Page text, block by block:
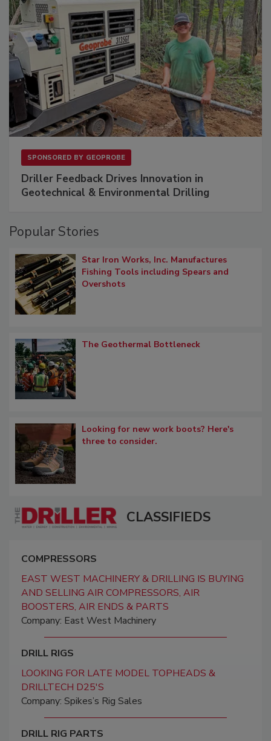
SPONSORED BY GEOPROBE
Driller Feedback Drives Innovation in
Geotechnical & Environmental Drilling
Popular Stories
Star Iron Works, Inc. Manufactures
Fishing Tools including Spears and
Overshots
The Geothermal Bottleneck
Looking for new work boots? Here's
three to consider.
CLASSIFIEDS
COMPRESSORS
EAST WEST MACHINERY & DRILLING IS BUYING
AND SELLING AIR COMPRESSORS, AIR
BOOSTERS, AIR ENDS & PARTS
Company: East West Machinery
DRILL RIGS
LOOKING FOR LATE MODEL TOPHEADS &
DRILLTECH D25'S
Company: Spikes’s Rig Sales
DRILL RIG PARTS